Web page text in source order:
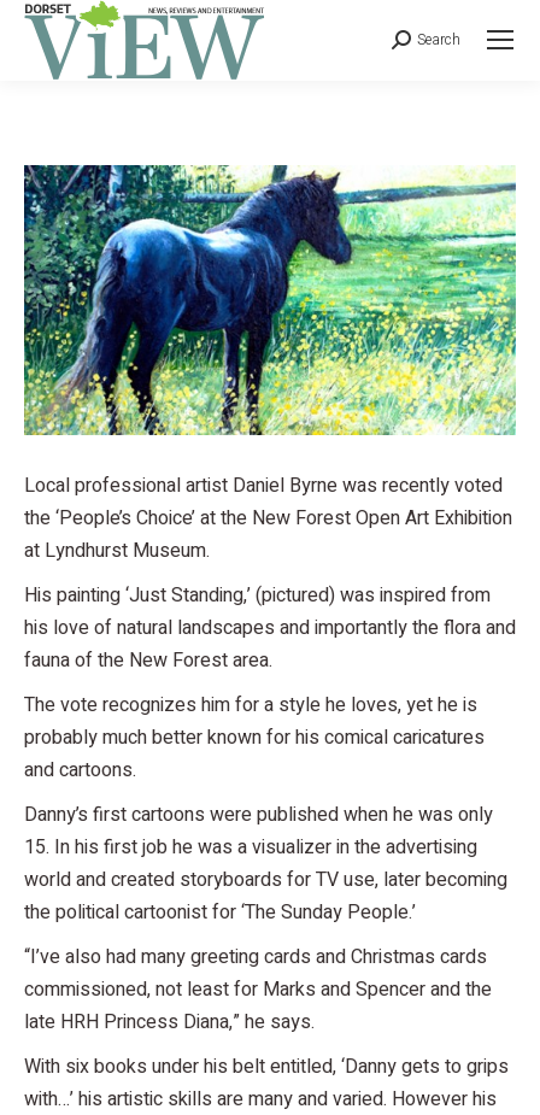
Search
Local professional artist Daniel Byrne was recently voted
the ‘People’s Choice’ at the New Forest Open Art Exhibition
at Lyndhurst Museum.
His painting ‘Just Standing,’ (pictured) was inspired from
his love of natural landscapes and importantly the flora and
fauna of the New Forest area.
The vote recognizes him for a style he loves, yet he is
probably much better known for his comical caricatures
and cartoons.
Danny’s first cartoons were published when he was only
15. In his first job he was a visualizer in the advertising
world and created storyboards for TV use, later becoming
the political cartoonist for ‘The Sunday People.’
“I’ve also had many greeting cards and Christmas cards
commissioned, not least for Marks and Spencer and the
late HRH Princess Diana,” he says.
With six books under his belt entitled, ‘Danny gets to grips
with…’ his artistic skills are many and varied. However his